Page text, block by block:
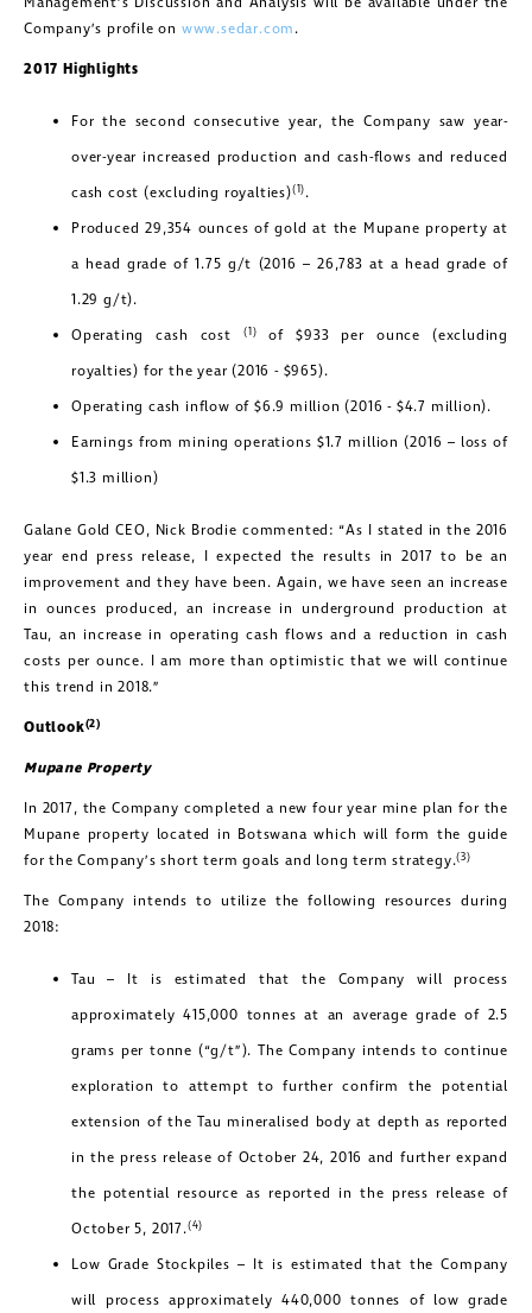
Company’s profile on www.sedar.com.
2017 Highlights
For the second consecutive year, the Company saw year-
over-year increased production and cash-flows and reduced
cash cost (excluding royalties)(1).
Produced 29,354 ounces of gold at the Mupane property at
a head grade of 1.75 g/t (2016 – 26,783 at a head grade of
1.29 g/t).
Operating cash cost
(1)
of $933 per ounce (excluding
royalties) for the year (2016 - $965).
Operating cash inflow of $6.9 million (2016 - $4.7 million).
Earnings from mining operations $1.7 million (2016 – loss of
$1.3 million)
Galane Gold CEO, Nick Brodie commented: “As I stated in the 2016
year end press release, I expected the results in 2017 to be an
improvement and they have been. Again, we have seen an increase
in ounces produced, an increase in underground production at
Tau, an increase in operating cash flows and a reduction in cash
costs per ounce. I am more than optimistic that we will continue
this trend in 2018.”
Outlook(2)
MupaneProperty
In 2017, the Company completed a new four year mine plan for the
Mupane property located in Botswana which will form the guide
for the Company’s short term goals and long term strategy.(3)
The Company intends to utilize the following resources during
2018:
Tau – It is estimated that the Company will process
approximately 415,000 tonnes at an average grade of 2.5
grams per tonne (“g/t”). The Company intends to continue
exploration to attempt to further confirm the potential
extension of the Tau mineralised body at depth as reported
in the press release of October 24, 2016 and further expand
the potential resource as reported in the press release of
October 5, 2017.(4)
Low Grade Stockpiles – It is estimated that the Company
will process approximately 440,000 tonnes of low grade